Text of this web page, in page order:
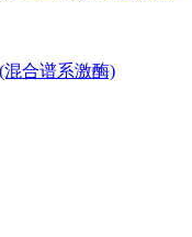
混合谱系激酶)